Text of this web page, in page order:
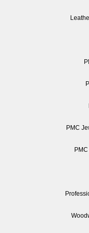
PMC